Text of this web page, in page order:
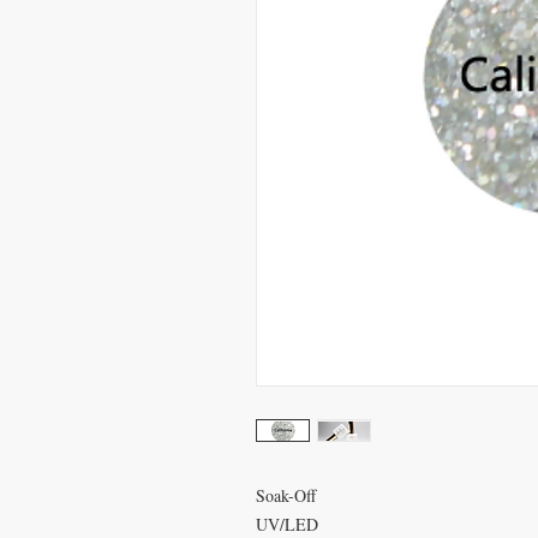
Soak-Off
UV/LED